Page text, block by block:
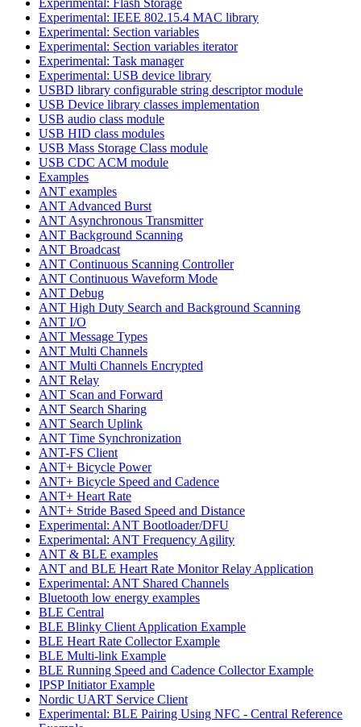
Experimental: IEEE 802.15.4 MAC library
Experimental: Section variables
Experimental: Section variables iterator
Experimental: Task manager
Experimental: USB device library
USBD library configurable string descriptor module
USB Device library classes implementation
USB audio class module
USB HID class modules
USB Mass Storage Class module
USB CDC ACM module
Examples
ANT examples
ANT Advanced Burst
ANT Asynchronous Transmitter
ANT Background Scanning
ANT Broadcast
ANT Continuous Scanning Controller
ANT Continuous Waveform Mode
ANT Debug
ANT High Duty Search and Background Scanning
ANT I/O
ANT Message Types
ANT Multi Channels
ANT Multi Channels Encrypted
ANT Relay
ANT Scan and Forward
ANT Search Sharing
ANT Search Uplink
ANT Time Synchronization
ANT-FS Client
ANT+ Bicycle Power
ANT+ Bicycle Speed and Cadence
ANT+ Heart Rate
ANT+ Stride Based Speed and Distance
Experimental: ANT Bootloader/DFU
Experimental: ANT Frequency Agility
ANT & BLE examples
ANT and BLE Heart Rate Monitor Relay Application
Experimental: ANT Shared Channels
Bluetooth low energy examples
BLE Central
BLE Blinky Client Application Example
BLE Heart Rate Collector Example
BLE Multi-link Example
BLE Running Speed and Cadence Collector Example
IPSP Initiator Example
Nordic UART Service Client
Experimental: BLE Pairing Using NFC - Central Reference